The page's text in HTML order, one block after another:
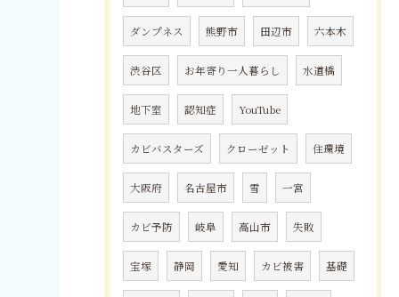
ダンプネス 熊野市 田辺市 六本木
渋谷区 お年寄り一人暮らし 水道橋
地下室 認知症 YouTube
カビバスターズ クローゼット 住環境
大阪府 名古屋市 雪 一宮
カビ予防 岐阜 高山市 失敗
宝塚 静岡 愛知 カビ被害 基礎